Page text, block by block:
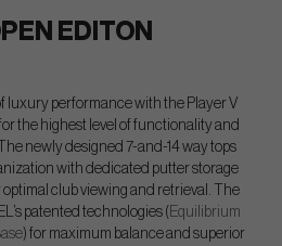
EDITON
luxury performance with the Player V
the highest level of functionality and
newly designed 7-and-14 way tops
with dedicated putter storage
club viewing and retrieval. The
patented technologies ( Equilibrium
) for maximum balance and superior